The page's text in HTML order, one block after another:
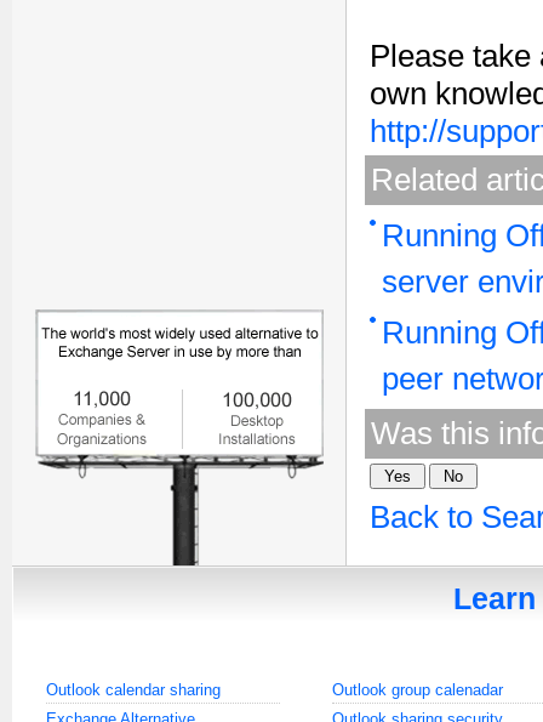
Please
own
http://
Related
Running
server
Running
peer
Was this
Back to
Outlook calendar sharing
Outlook group calenadar